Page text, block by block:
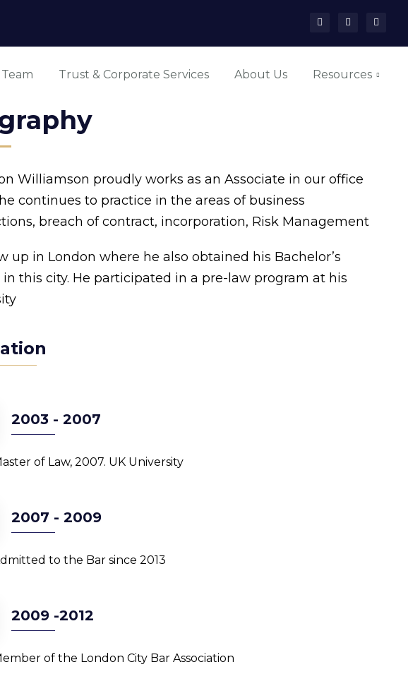
Trust & Corporate Services About Us Resources
Williamson proudly works as an Associate in our office
continues to practice in the areas of business
breach of contract, incorporation, Risk Management
up in London where he also obtained his Bachelor’s
in this city. He participated in a pre-law program at his
2003 - 2007
of Law, 2007. UK University
2007 - 2009
to the Bar since 2013
2009 -2012
of the London City Bar Association